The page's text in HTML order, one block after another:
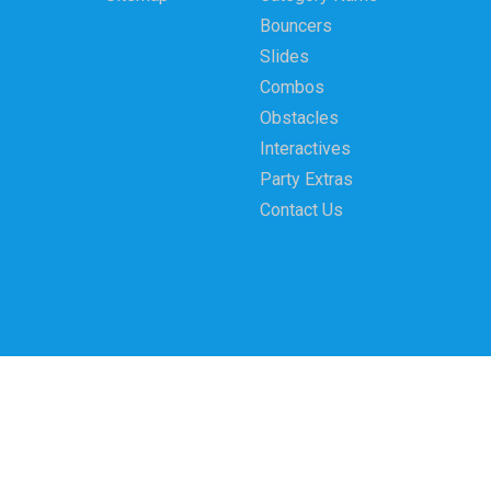
Bouncers
Slides
Combos
Obstacles
Interactives
Party Extras
Contact Us